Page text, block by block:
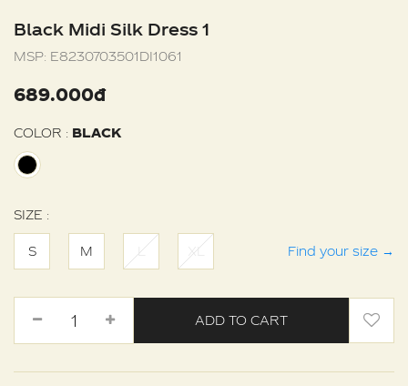
Black Midi Silk Dress 1
MSP: E8230703501DI1061
689.000đ
COLOR : BLACK
SIZE :
S M L XL Find your size →
ADD TO CART